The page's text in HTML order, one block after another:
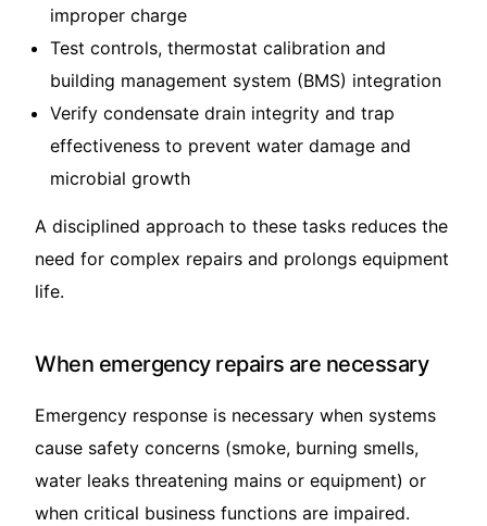
improper charge
Test controls, thermostat calibration and
building management system (BMS) integration
Verify condensate drain integrity and trap
effectiveness to prevent water damage and
microbial growth
A disciplined approach to these tasks reduces the
need for complex repairs and prolongs equipment
life.
When emergency repairs are necessary
Emergency response is necessary when systems
cause safety concerns (smoke, burning smells,
water leaks threatening mains or equipment) or
when critical business functions are impaired.